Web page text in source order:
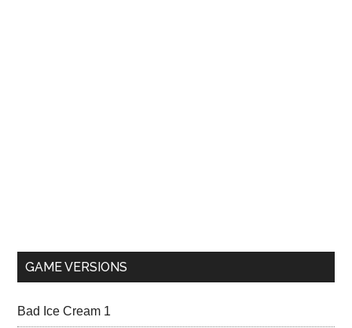
GAME VERSIONS
Bad Ice Cream 1